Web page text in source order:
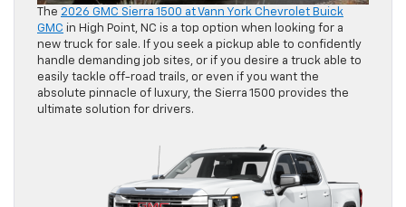
The 2026 GMC Sierra 1500 at Vann York Chevrolet Buick
GMC in High Point, NC is a top option when looking for a
new truck for sale. If you seek a pickup able to confidently
handle demanding job sites, or if you desire a truck able to
easily tackle off-road trails, or even if you want the
absolute pinnacle of luxury, the Sierra 1500 provides the
ultimate solution for drivers.